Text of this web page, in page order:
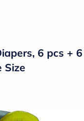
6 pcs + 6
Size